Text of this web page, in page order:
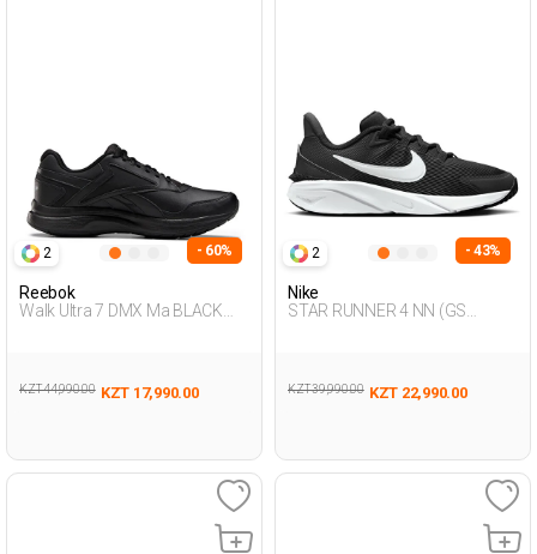
2 - 60%
Reebok
Walk Ultra 7 DMX Ma BLACK
KZT 44,990.00 KZT 17,990.00
2 - 43%
Nike
STAR RUNNER 4 NN (GS
KZT 39,990.00 KZT 22,990.00